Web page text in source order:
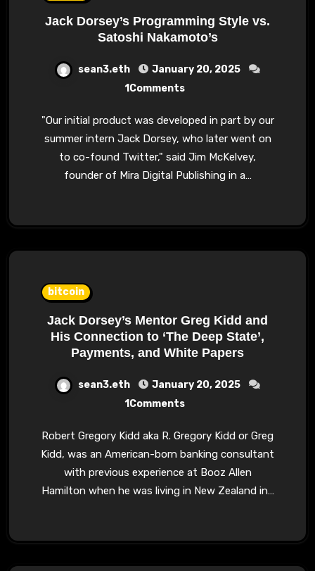
Jack Dorsey’s Programming Style vs.
Satoshi Nakamoto’s
sean3.eth
January 20, 2025
1Comments
"Our initial product was developed in part by our
summer intern Jack Dorsey, who later went on
to co-found Twitter," said Jim McKelvey,
founder of Mira Digital Publishing in a…
bitcoin
Jack Dorsey’s Mentor Greg Kidd and
His Connection to ‘The Deep State’,
Payments, and White Papers
sean3.eth
January 20, 2025
1Comments
Robert Gregory Kidd aka R. Gregory Kidd or Greg
Kidd, was an American-born banking consultant
with previous experience at Booz Allen
Hamilton when he was living in New Zealand in…